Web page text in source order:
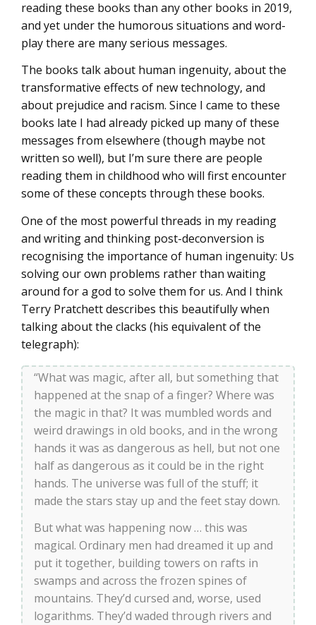
reading these books than any other books in 2019,
and yet under the humorous situations and word-
play there are many serious messages.
The books talk about human ingenuity, about the
transformative effects of new technology, and
about prejudice and racism. Since I came to these
books late I had already picked up many of these
messages from elsewhere (though maybe not
written so well), but I’m sure there are people
reading them in childhood who will first encounter
some of these concepts through these books.
One of the most powerful threads in my reading
and writing and thinking post-deconversion is
recognising the importance of human ingenuity: Us
solving our own problems rather than waiting
around for a god to solve them for us. And I think
Terry Pratchett describes this beautifully when
talking about the clacks (his equivalent of the
telegraph):
“What was magic, after all, but something that
happened at the snap of a finger? Where was
the magic in that? It was mumbled words and
weird drawings in old books, and in the wrong
hands it was as dangerous as hell, but not one
half as dangerous as it could be in the right
hands. The universe was full of the stuff; it
made the stars stay up and the feet stay down.
But what was happening now … this was
magical. Ordinary men had dreamed it up and
put it together, building towers on rafts in
swamps and across the frozen spines of
mountains. They’d cursed and, worse, used
logarithms. They’d waded through rivers and